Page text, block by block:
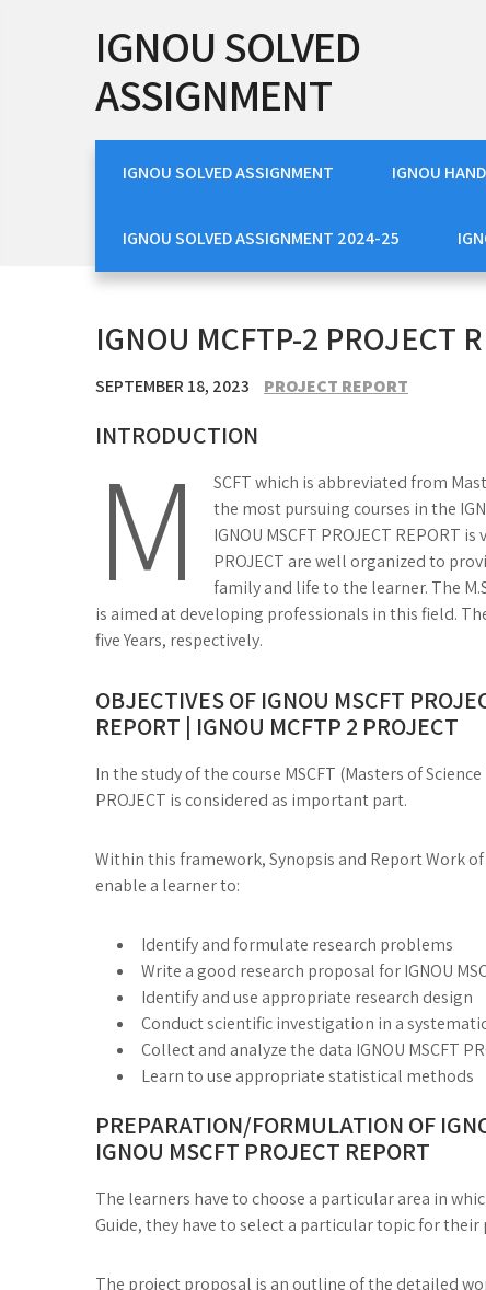
IGNOU SOLVED
ASSIGNMENT
IGNOU SOLVED ASSIGNMENT IGNOU
IGNOU SOLVED ASSIGNMENT 2024-25
IGNOU MCFTP-2 PROJECT
SEPTEMBER 18, 2023 PROJECT REPORT
INTRODUCTION
M
SCFT which is abbreviated from
the most pursuing courses in the
IGNOU MSCFT PROJECT REPORT
PROJECT are well organized to
family and life to the learner. The
is aimed at developing professionals in this field.
five Years, respectively.
OBJECTIVES OF IGNOU MSCFT
REPORT | IGNOU MCFTP 2 PROJECT
In the study of the course MSCFT (Masters of
PROJECT is considered as important part.
Within this framework, Synopsis and Report Work of
enable a learner to:
Identify and formulate research problems
Write a good research proposal for IGNOU
Identify and use appropriate research design
Conduct scientific investigation in a
Collect and analyze the data IGNOU MSCFT
Learn to use appropriate statistical methods
PREPARATION/FORMULATION OF
IGNOU MSCFT PROJECT REPORT
The learners have to choose a particular area in
Guide, they have to select a particular topic for their
The project proposal is an outline of the detailed